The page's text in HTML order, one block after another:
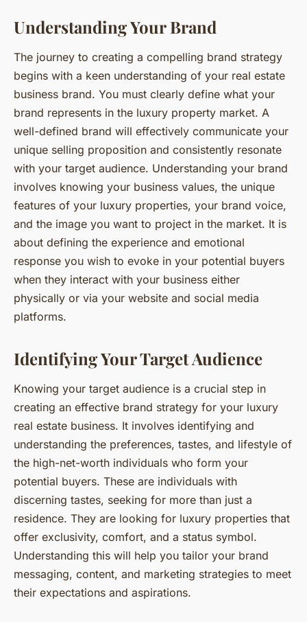
Understanding Your Brand
The journey to creating a compelling brand strategy
begins with a keen understanding of your real estate
business brand. You must clearly define what your
brand represents in the luxury property market. A
well-defined brand will effectively communicate your
unique selling proposition and consistently resonate
with your target audience. Understanding your brand
involves knowing your business values, the unique
features of your luxury properties, your brand voice,
and the image you want to project in the market. It is
about defining the experience and emotional
response you wish to evoke in your potential buyers
when they interact with your business either
physically or via your website and social media
platforms.
Identifying Your Target Audience
Knowing your target audience is a crucial step in
creating an effective brand strategy for your luxury
real estate business. It involves identifying and
understanding the preferences, tastes, and lifestyle of
the high-net-worth individuals who form your
potential buyers. These are individuals with
discerning tastes, seeking for more than just a
residence. They are looking for luxury properties that
offer exclusivity, comfort, and a status symbol.
Understanding this will help you tailor your brand
messaging, content, and marketing strategies to meet
their expectations and aspirations.